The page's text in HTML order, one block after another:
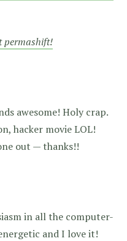
permashift!
awesome! Holy crap.
hacker movie LOL!
out — thanks!!
in all the computer-
and I love it!